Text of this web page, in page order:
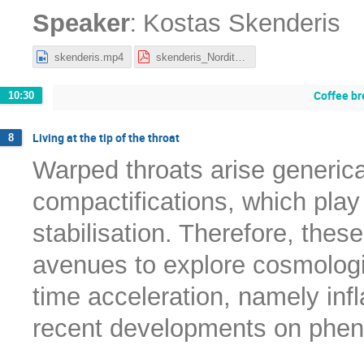
Speaker: Kostas Skenderis
skenderis.mp4
10:30 Coffee
8 Living at the tip of the throat
Warped throats arise
compactifications, which
stabilisation. Therefore,
avenues to explore
time acceleration, namely
recent developments on